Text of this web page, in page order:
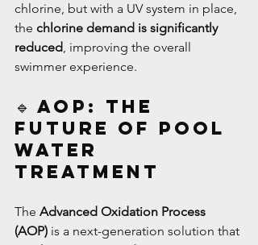
chlorine, but with a UV system in place,
the chlorine demand is significantly
reduced, improving the overall
swimmer experience.
🔹 AOP: The
Future of Pool
Water
Treatment
The Advanced Oxidation Process
(AOP) is a next-generation solution that